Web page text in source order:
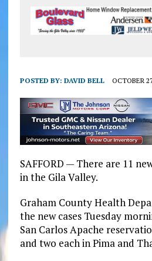
POSTED BY: DAVID BELL OCTOBER
SAFFORD — There are 11
in the Gila Valley.
Graham County Health
the new cases Tuesday
San Carlos Apache
and two each in Pima and